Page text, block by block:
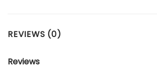
REVIEWS (0)
Reviews